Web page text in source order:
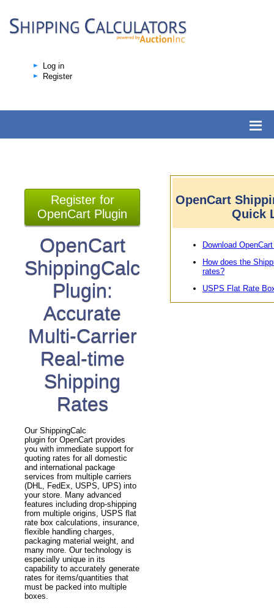
Log in
Register
Register for
OpenCart Plugin
OpenCart
ShippingCalc
Plugin:
Accurate
Multi-Carrier
Real-time
Shipping
Rates
Our ShippingCalc
plugin for OpenCart provides
you with immediate support for
quoting rates for all domestic
and international package
services from multiple carriers
(DHL, FedEx, USPS, UPS) into
your store. Many advanced
features including drop-shipping
from multiple origins, USPS flat
rate box calculations, insurance,
flexible handling charges,
packaging material weight, and
many more. Our technology is
especially unique in its
capability to accurately generate
rates for items/quantities that
must be packed into multiple
boxes.
OpenCart
Quick
Download
How does the
rates?
USPS Flat Rate